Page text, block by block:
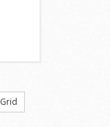
Grid